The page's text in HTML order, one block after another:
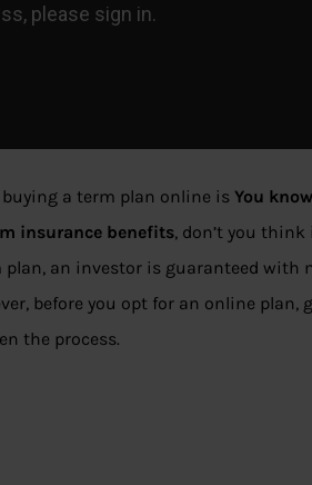
a term plan online is You
insurance benefits, don’t you
plan, an investor is guaranteed with
before you opt for an online plan,
the process.